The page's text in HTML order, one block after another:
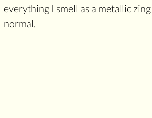
everything I smell as a metallic
normal.